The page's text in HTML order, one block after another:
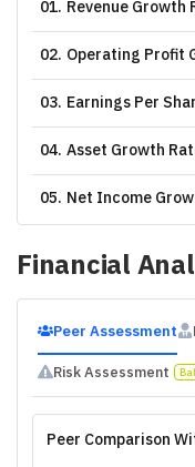
01. Revenue Growth
02. Operating Profit
03. Earnings Per
04. Asset Growth
05. Net Income
Financial
Peer Assessment
Risk Assessment
Peer Comparison